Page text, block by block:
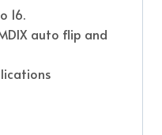
16.
auto flip and